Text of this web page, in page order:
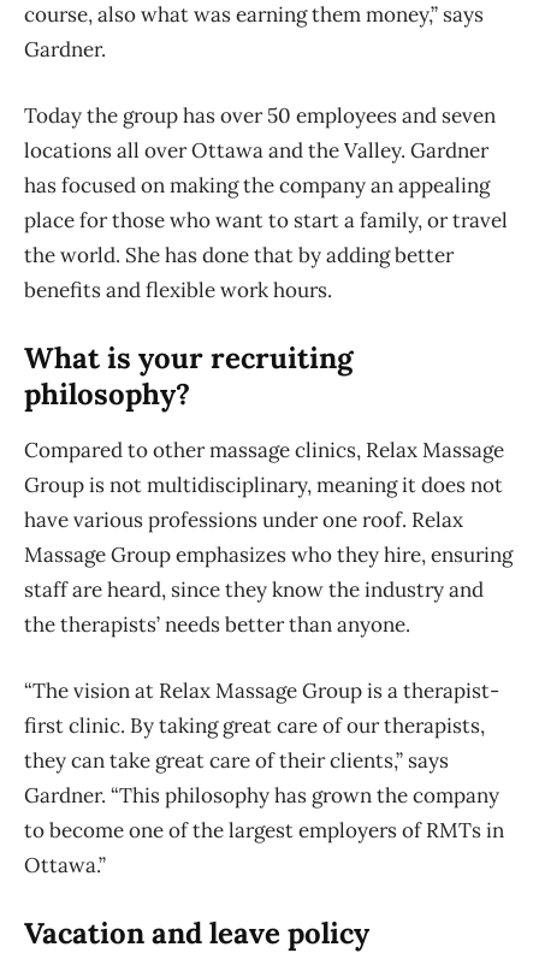
course, also what was earning them money,” says
Gardner.
Today the group has over 50 employees and seven
locations all over Ottawa and the Valley. Gardner
has focused on making the company an appealing
place for those who want to start a family, or travel
the world. She has done that by adding better
benefits and flexible work hours.
What is your recruiting
philosophy?
Compared to other massage clinics, Relax Massage
Group is not multidisciplinary, meaning it does not
have various professions under one roof. Relax
Massage Group emphasizes who they hire, ensuring
staff are heard, since they know the industry and
the therapists’ needs better than anyone.
“The vision at Relax Massage Group is a therapist-
first clinic. By taking great care of our therapists,
they can take great care of their clients,” says
Gardner. “This philosophy has grown the company
to become one of the largest employers of RMTs in
Ottawa.”
Vacation and leave policy